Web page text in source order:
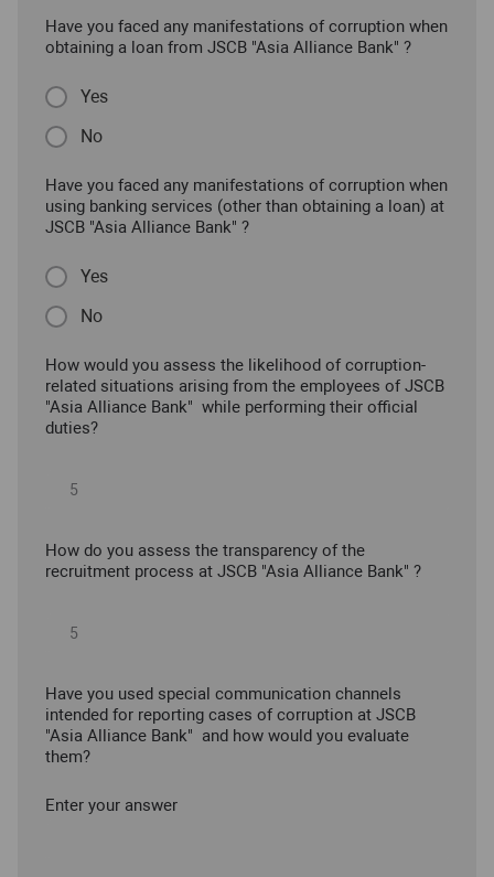
Have you faced any manifestations of corruption when
obtaining a loan from JSCB "Asia Alliance Bank" ?
Yes
No
Have you faced any manifestations of corruption when
using banking services (other than obtaining a loan) at
JSCB "Asia Alliance Bank" ?
Yes
No
How would you assess the likelihood of corruption-
related situations arising from the employees of JSCB
"Asia Alliance Bank" while performing their official
duties?
How do you assess the transparency of the
recruitment process at JSCB "Asia Alliance Bank" ?
Have you used special communication channels
intended for reporting cases of corruption at JSCB
"Asia Alliance Bank" and how would you evaluate
them?
Enter your answer